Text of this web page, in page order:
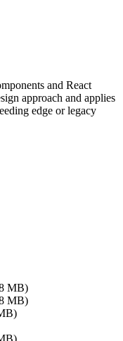
and React
approach and applies
edge or legacy
MB)
MB)